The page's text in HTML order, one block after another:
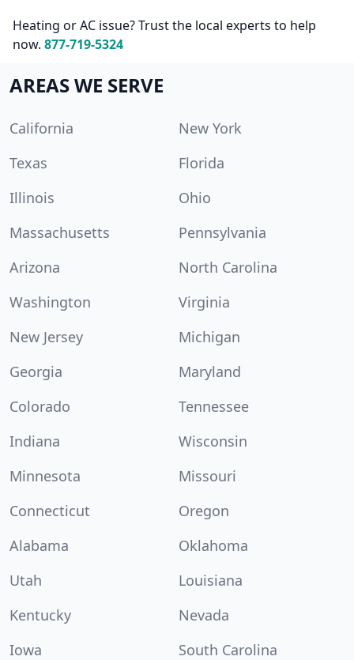
Heating or AC issue? Trust the local experts to help
now. 877-719-5324
AREAS WE SERVE
California
New York
Texas
Florida
Illinois
Ohio
Massachusetts
Pennsylvania
Arizona
North Carolina
Washington
Virginia
New Jersey
Michigan
Georgia
Maryland
Colorado
Tennessee
Indiana
Wisconsin
Minnesota
Missouri
Connecticut
Oregon
Alabama
Oklahoma
Utah
Louisiana
Kentucky
Nevada
Iowa
South Carolina